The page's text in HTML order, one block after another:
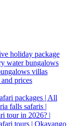
holiday package
water bungalows
villas
prices
packages | All
falls safaris |
tour in 2026? |
tours | Okavango